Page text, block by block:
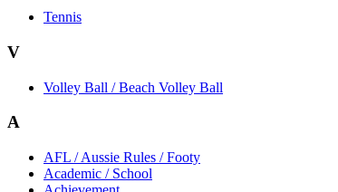
Tennis
V
Volley Ball / Beach Volley Ball
A
AFL / Aussie Rules / Footy
Academic / School